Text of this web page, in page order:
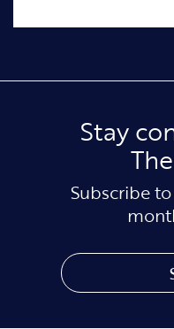
Stay
Subscribe